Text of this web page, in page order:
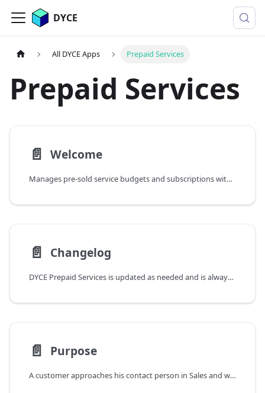
DYCE
All DYCE Apps Prepaid Services
Prepaid Services
📄️ Welcome
Manages pre-sold service budgets and subscriptions with topup capabilities, consumption tracking, and validity periods
📄️ Changelog
DYCE Prepaid Services is updated as needed and is always compatible with current and upcoming versions of Business Central. Relevant changes are described individually in the Release Notes. To filter for a specific app, the corresponding tag can be used. It is also possible to subscribe to information on updates as an RSS feed.
📄️ Purpose
A customer approaches his contact person in Sales and wants to buy some services in advance and retrieve them at a later time. It is okay for him to pay in advance as well, as long as he is able to use this budget for any services in the future.